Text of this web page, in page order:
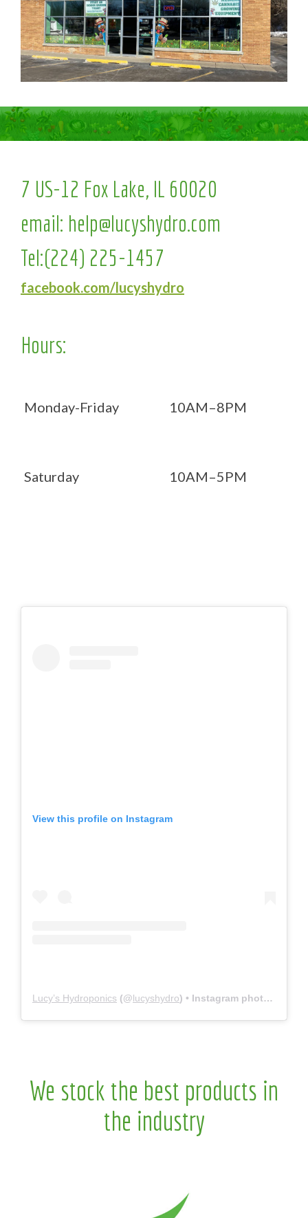
7 US-12 Fox Lake, IL 60020
email: help@lucyshydro.com
Tel:(224) 225-1457
facebook.com/lucyshydro
Hours:
Monday-Friday 10AM–8PM
Saturday 10AM–5PM
View this profile on Instagram
Lucy’s Hydroponics (@lucyshydro) • Instagram photos and videos
We stock the best products in
the industry